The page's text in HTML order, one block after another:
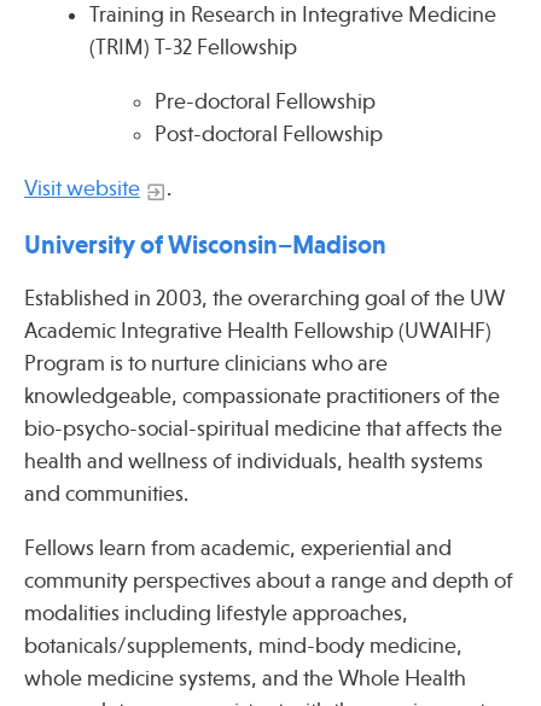
Training in Research in Integrative Medicine
(TRIM) T-32 Fellowship
Pre-doctoral Fellowship
Post-doctoral Fellowship
Visit website .
University of Wisconsin–Madison
Established in 2003, the overarching goal of the UW
Academic Integrative Health Fellowship (UWAIHF)
Program is to nurture clinicians who are
knowledgeable, compassionate practitioners of the
bio-psycho-social-spiritual medicine that affects the
health and wellness of individuals, health systems
and communities.
Fellows learn from academic, experiential and
community perspectives about a range and depth of
modalities including lifestyle approaches,
botanicals/supplements, mind-body medicine,
whole medicine systems, and the Whole Health